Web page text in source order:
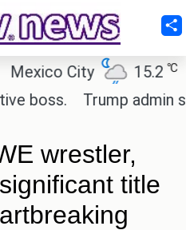
City 15.2℃
Trump admin
wrestler,
title